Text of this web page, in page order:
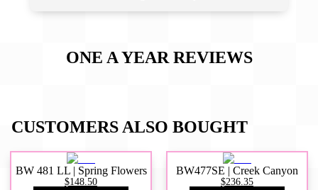
ONE A YEAR REVIEWS
CUSTOMERS ALSO BOUGHT
BW 481 LL | Spring Flowers
$148.50
BW477SE | Creek Canyon
$236.35